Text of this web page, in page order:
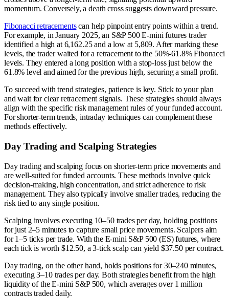
momentum. Conversely, a death cross suggests downward pressure.
Fibonacci retracementscan help pinpoint entry points within a trend.
For example, in January 2025, an S&P 500 E-mini futures trader
identified a high at 6,162.25 and a low at 5,809. After marking these
levels, the trader waited for a retracement to the 50%-61.8% Fibonacci
levels. They entered a long position with a stop-loss just below the
61.8% level and aimed for the previous high, securing a small profit.
To succeed with trend strategies, patience is key. Stick to your plan
and wait for clear retracement signals. These strategies should always
align with the specific risk management rules of your funded account.
For shorter-term trends, intraday techniques can complement these
methods effectively.
Day Trading and Scalping Strategies
Day trading and scalping focus on shorter-term price movements and
are well-suited for funded accounts. These methods involve quick
decision-making, high concentration, and strict adherence to risk
management. They also typically involve smaller trades, reducing the
risk tied to any single position.
Scalping involves executing 10–50 trades per day, holding positions
for just 2–5 minutes to capture small price movements. Scalpers aim
for 1–5 ticks per trade. With the E-mini S&P 500 (ES) futures, where
each tick is worth $12.50, a 3-tick scalp can yield $37.50 per contract.
Day trading, on the other hand, holds positions for 30–240 minutes,
executing 3–10 trades per day. Both strategies benefit from the high
liquidity of the E-mini S&P 500, which averages over 1 million
contracts traded daily.